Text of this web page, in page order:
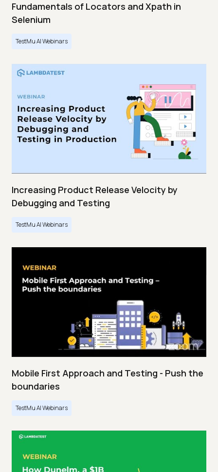
Fundamentals of Locators and Xpath in
Selenium
TestMu AI Webinars
Increasing Product Release Velocity by
Debugging and Testing
TestMu AI Webinars
Mobile First Approach and Testing - Push the
boundaries
TestMu AI Webinars